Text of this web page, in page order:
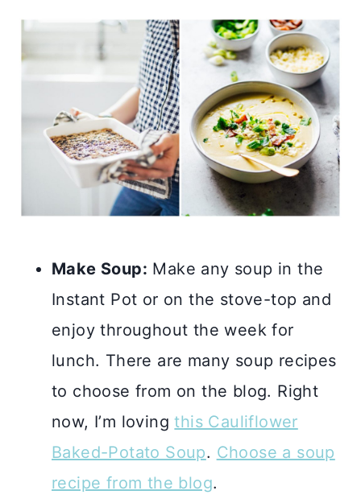
Make Soup: Make any soup in the
Instant Pot or on the stove-top and
enjoy throughout the week for
lunch. There are many soup recipes
to choose from on the blog. Right
now, I’m lovingthis Cauliflower
Baked-Potato Soup. Choose a soup
recipe from the blog.